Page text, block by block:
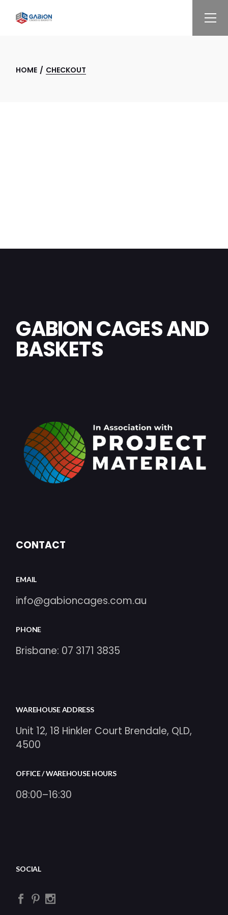
HOME CHECKOUT
GABION CAGES AND
BASKETS
CONTACT
EMAIL
info@gabioncages.com.au
PHONE
Brisbane: 07 3171 3835
WAREHOUSE ADDRESS
Unit 12, 18 Hinkler Court Brendale, QLD,
4500
OFFICE / WAREHOUSE HOURS
08:00–16:30
SOCIAL